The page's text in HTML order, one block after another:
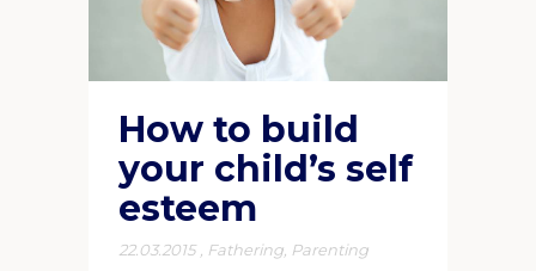
How to build
your child’s self
esteem
22.03.2015 , Fathering, Parenting